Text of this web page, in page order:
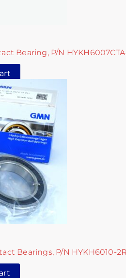
Bearing, P/N
Bearings, P/N HYKH6010-